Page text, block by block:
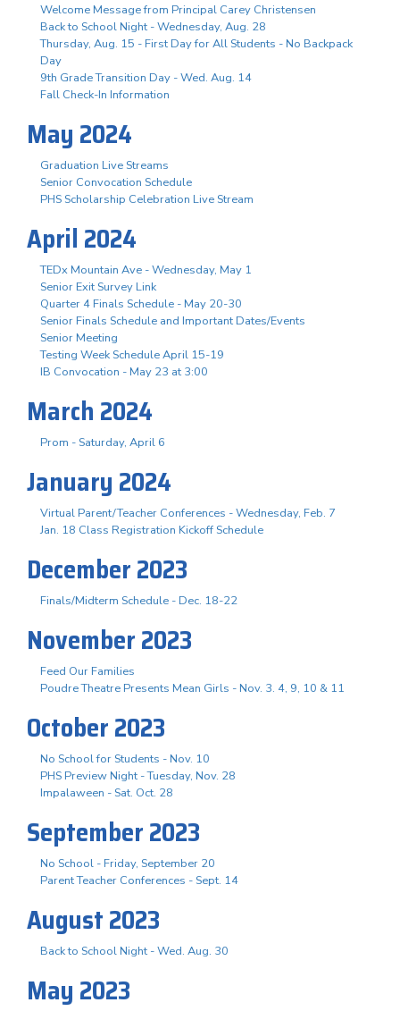
Welcome Message from Principal Carey Christensen
Back to School Night - Wednesday, Aug. 28
Thursday, Aug. 15 - First Day for All Students - No Backpack
Day
9th Grade Transition Day - Wed. Aug. 14
Fall Check-In Information
May 2024
Graduation Live Streams
Senior Convocation Schedule
PHS Scholarship Celebration Live Stream
April 2024
TEDx Mountain Ave - Wednesday, May 1
Senior Exit Survey Link
Quarter 4 Finals Schedule - May 20-30
Senior Finals Schedule and Important Dates/Events
Senior Meeting
Testing Week Schedule April 15-19
IB Convocation - May 23 at 3:00
March 2024
Prom - Saturday, April 6
January 2024
Virtual Parent/Teacher Conferences - Wednesday, Feb. 7
Jan. 18 Class Registration Kickoff Schedule
December 2023
Finals/Midterm Schedule - Dec. 18-22
November 2023
Feed Our Families
Poudre Theatre Presents Mean Girls - Nov. 3. 4, 9, 10 & 11
October 2023
No School for Students - Nov. 10
PHS Preview Night - Tuesday, Nov. 28
Impalaween - Sat. Oct. 28
September 2023
No School - Friday, September 20
Parent Teacher Conferences - Sept. 14
August 2023
Back to School Night - Wed. Aug. 30
May 2023